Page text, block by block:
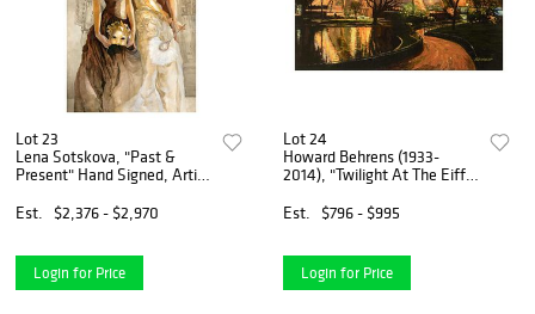
Lot 23
Lena Sotskova, "Past &
Present" Hand Signed, Artist
Giclee on Canvas with COA.
Est. $2,376 - $2,970
Login for Price
Lot 24
Howard Behrens (1933-
2014), "Twilight At The Eiffel
Canvas, Numbered and
Est. $796 - $995
Login for Price